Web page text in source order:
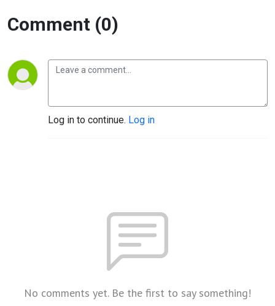
Comment (0)
Log in to continue. Log in
No comments yet. Be the first to say something!